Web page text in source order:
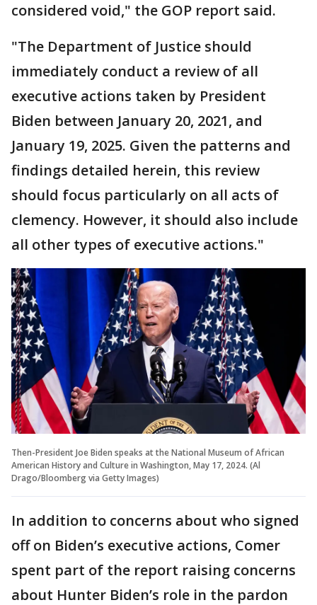
considered void," the GOP report said.
"The Department of Justice should
immediately conduct a review of all
executive actions taken by President
Biden between January 20, 2021, and
January 19, 2025. Given the patterns and
findings detailed herein, this review
should focus particularly on all acts of
clemency. However, it should also include
all other types of executive actions."
Then-President Joe Biden speaks at the National Museum of African
American History and Culture in Washington, May 17, 2024. (Al
Drago/Bloomberg via Getty Images)
In addition to concerns about who signed
off on Biden’s executive actions, Comer
spent part of the report raising concerns
about Hunter Biden’s role in the pardon